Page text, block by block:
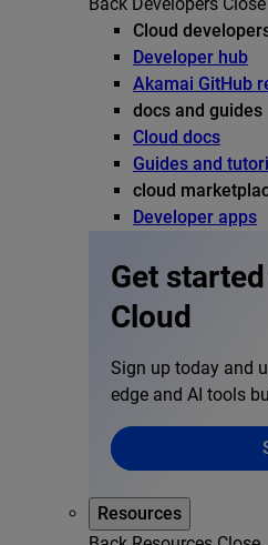
Back Developers Close
Cloud
Developer hub
Akamai GitHub
docs and guides
Cloud docs
Guides and
cloud
Developer apps
Get
Cloud
Sign up today and
edge and AI tools
Resources